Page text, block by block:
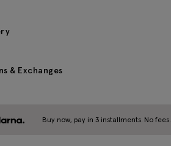
& Exchanges
Buy now, pay in 3 installments. No fees.